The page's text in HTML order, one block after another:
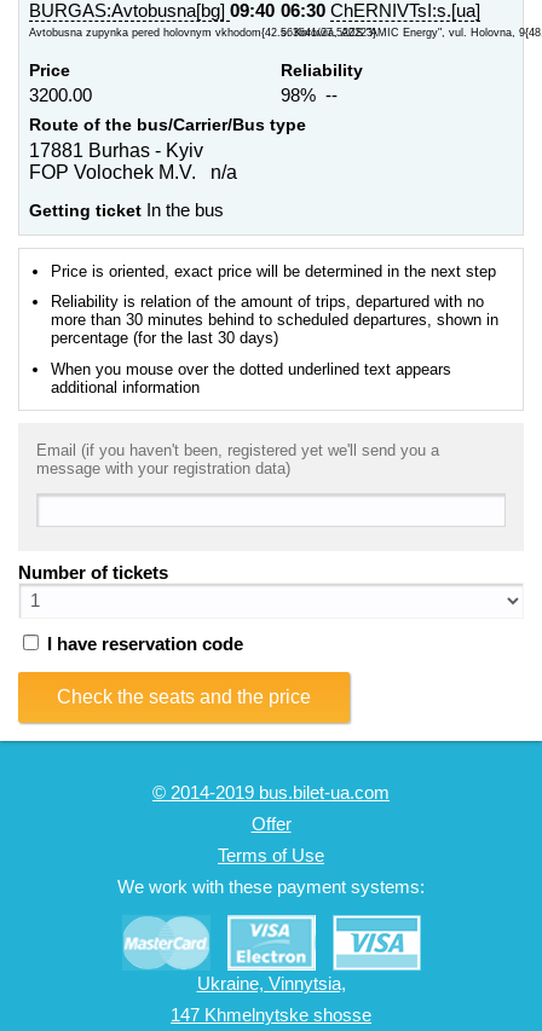
BURGAS:Avtobusna[bg] 09:40
Avtobusna zupynka pered holovnym vkhodom{42.563641/27.520223}
06:30 ChERNIVTsI:s.[ua]
s. Koroviia, AZS "AMIC Energy", vul. Holovna,
Price
3200.00
Reliability
98% --
Route of the bus/Carrier/Bus type
17881 Burhas - Kyiv
FOP Volochek M.V. n/a
Getting ticket In the bus
Price is oriented, exact price will be determined in the next step
Reliability is relation of the amount of trips, departured with no
more than 30 minutes behind to scheduled departures, shown in
percentage (for the last 30 days)
When you mouse over the dotted underlined text appears
additional information
Email (if you haven't been, registered yet we'll send you a
message with your registration data)
Number of tickets
I have reservation code
Check the seats and the price
© 2014-2019 bus.bilet-ua.com
Offer
Terms of Use
We work with these payment systems:
Ukraine, Vinnytsia,
147 Khmelnytske shosse